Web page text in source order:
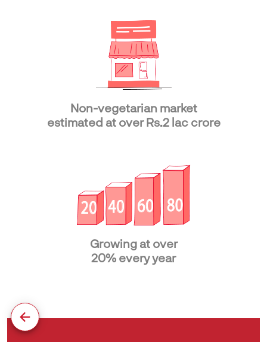
Non-vegetarian market
estimated at over Rs.2 lac crore
Growing at over
20% every year